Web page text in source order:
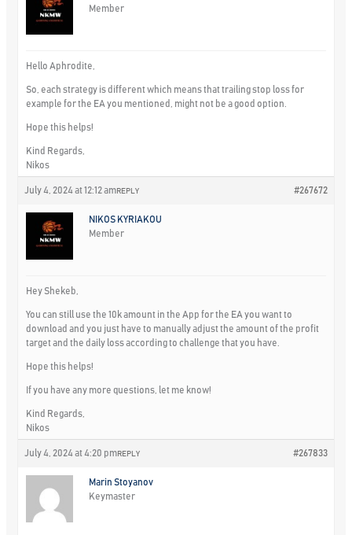
Member
Hello Aphrodite,
So, each strategy is different which means that trailing stop loss for
example for the EA you mentioned, might not be a good option.
Hope this helps!
Kind Regards,
Nikos
July 4, 2024 at 12:12 am #267672
REPLY
NIKOS KYRIAKOU
Member
Hey Shekeb,
You can still use the 10k amount in the App for the EA you want to
download and you just have to manually adjust the amount of the profit
target and the daily loss according to challenge that you have.
Hope this helps!
If you have any more questions, let me know!
Kind Regards,
Nikos
July 4, 2024 at 4:20 pm #267833
REPLY
Marin Stoyanov
Keymaster